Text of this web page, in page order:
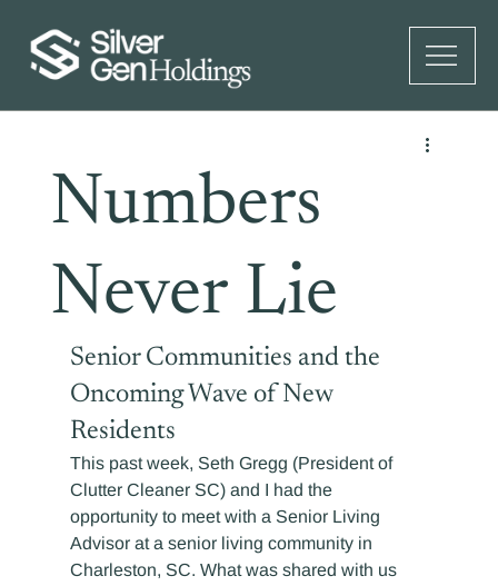
Numbers
Never Lie
Senior Communities and the
Oncoming Wave of New
Residents
This past week, Seth Gregg (President of
Clutter Cleaner SC) and I had the
opportunity to meet with a Senior Living
Advisor at a senior living community in
Charleston, SC. What was shared with us